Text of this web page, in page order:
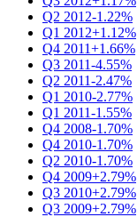
Q2 2012-1.22%
Q1 2012+1.12%
Q4 2011+1.66%
Q3 2011-4.55%
Q2 2011-2.47%
Q1 2010-2.77%
Q1 2011-1.55%
Q4 2008-1.70%
Q4 2010-1.70%
Q2 2010-1.70%
Q4 2009+2.79%
Q3 2010+2.79%
Q3 2009+2.79%